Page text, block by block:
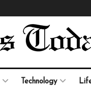
Technology